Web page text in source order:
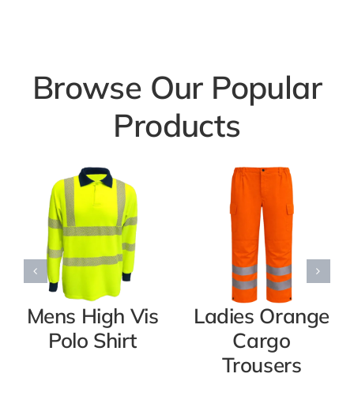
Browse Our Popular
Products
Mens High Vis
Polo Shirt
Ladies Orange
Cargo
Trousers